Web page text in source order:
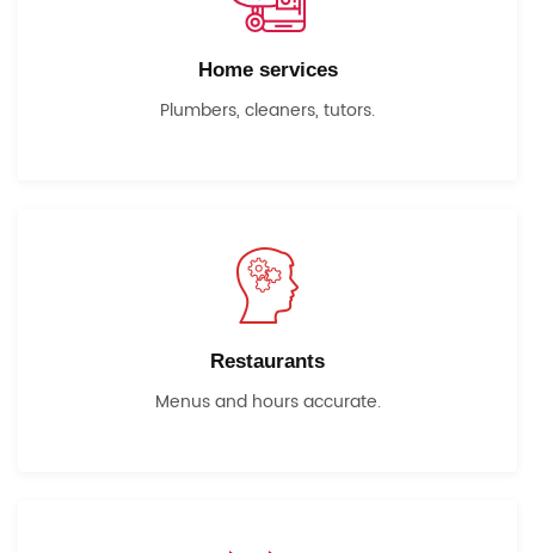
Home services
Plumbers, cleaners, tutors.
Restaurants
Menus and hours accurate.